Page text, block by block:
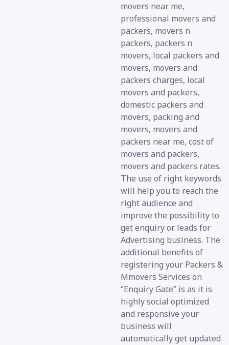
movers near me,
professional movers and
packers, movers n
packers, packers n
movers, local packers and
movers, movers and
packers charges, local
movers and packers,
domestic packers and
movers, packing and
movers, movers and
packers near me, cost of
movers and packers,
movers and packers rates.
The use of right keywords
will help you to reach the
right audience and
improve the possibility to
get enquiry or leads for
Advertising business. The
additional benefits of
registering your Packers &
Mmovers Services on
“Enquiry Gate” is as it is
highly social optimized
and responsive your
business will
automatically get updated